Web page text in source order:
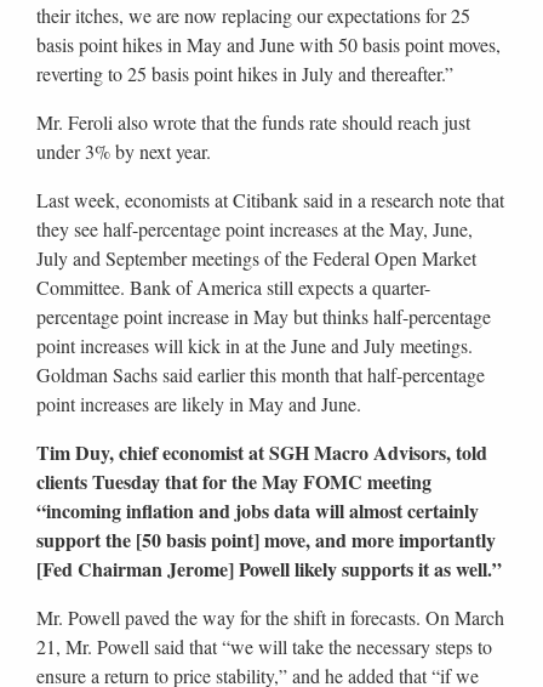
their itches, we are now replacing our expectations for 25
basis point hikes in May and June with 50 basis point moves,
reverting to 25 basis point hikes in July and thereafter.”
Mr. Feroli also wrote that the funds rate should reach just
under 3% by next year.
Last week, economists at Citibank said in a research note that
they see half-percentage point increases at the May, June,
July and September meetings of the Federal Open Market
Committee. Bank of America still expects a quarter-
percentage point increase in May but thinks half-percentage
point increases will kick in at the June and July meetings.
Goldman Sachs said earlier this month that half-percentage
point increases are likely in May and June.
Tim Duy, chief economist at SGH Macro Advisors, told
clients Tuesday that for the May FOMC meeting
“incoming inflation and jobs data will almost certainly
support the [50 basis point] move, and more importantly
[Fed Chairman Jerome] Powell likely supports it as well.”
Mr. Powell paved the way for the shift in forecasts. On March
21, Mr. Powell said that “we will take the necessary steps to
ensure a return to price stability,” and he added that “if we